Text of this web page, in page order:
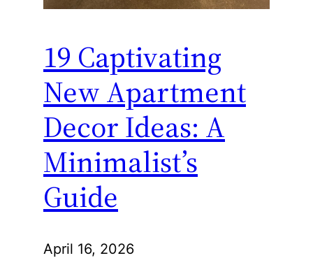
19 Captivating
New Apartment
Decor Ideas: A
Minimalist’s
Guide
April 16, 2026